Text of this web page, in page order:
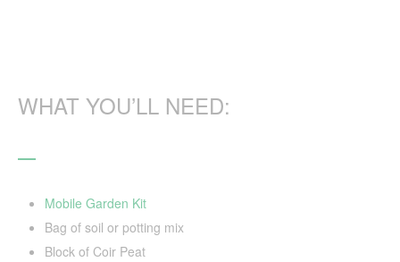
WHAT YOU’LL NEED:
Mobile Garden Kit
Bag of soil or potting mix
Block of Coir Peat